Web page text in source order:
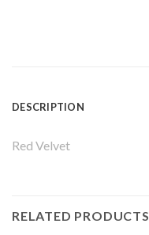
DESCRIPTION
Red Velvet
RELATED PRODUCTS